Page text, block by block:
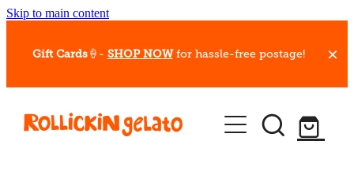
Skip to main content
Gift Cards🍦- SHOP NOW for hassle-free postage!
Our Whips
Hot Dessert Menu